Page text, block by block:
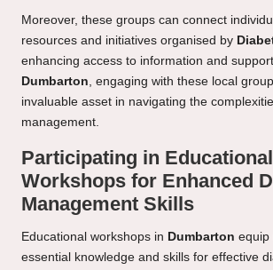
Moreover, these groups can connect
resources and initiatives organised by
enhancing access to information and
Dumbarton, engaging with these local
invaluable asset in navigating the
management.
Participating in Educational
Workshops for Enhanced
Management Skills
Educational workshops in Dumbarton equip
essential knowledge and skills for effective